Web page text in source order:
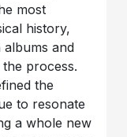
most
history,
albums and
the process.
the
to resonate
a whole new